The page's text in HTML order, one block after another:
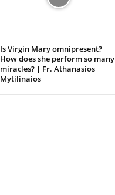
Is Virgin Mary omnipresent?
How does she perform so many
miracles? | Fr. Athanasios
Mytilinaios